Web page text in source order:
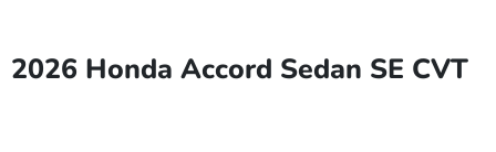
2026 Honda Accord Sedan SE CVT